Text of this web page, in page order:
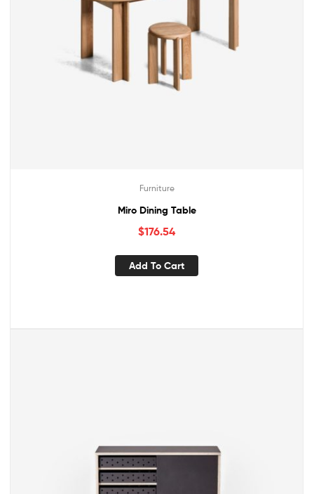
Furniture
Miro Dining Table
$176.54
Add To Cart